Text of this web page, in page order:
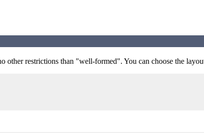
other restrictions than "well-formed". You can choose the